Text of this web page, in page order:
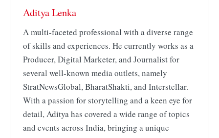
Aditya Lenka
A multi-faceted professional with a diverse range
of skills and experiences. He currently works as a
Producer, Digital Marketer, and Journalist for
several well-known media outlets, namely
StratNewsGlobal, BharatShakti, and Interstellar.
With a passion for storytelling and a keen eye for
detail, Aditya has covered a wide range of topics
and events across India, bringing a unique